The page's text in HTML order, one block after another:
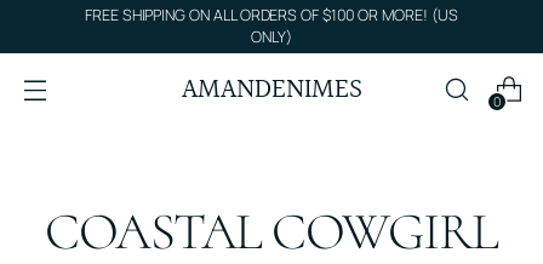
FREE SHIPPING ON ALL ORDERS OF $100 OR MORE! (US
ONLY)
AMANDENIMES 0
COASTAL COWGIRL